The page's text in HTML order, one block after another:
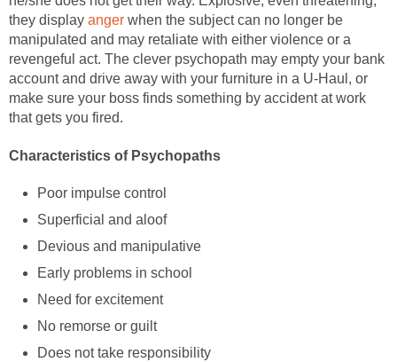
they display anger when the subject can no longer be
manipulated and may retaliate with either violence or a
revengeful act. The clever psychopath may empty your bank
account and drive away with your furniture in a U-Haul, or
make sure your boss finds something by accident at work
that gets you fired.
Characteristics of Psychopaths
Poor impulse control
Superficial and aloof
Devious and manipulative
Early problems in school
Need for excitement
No remorse or guilt
Does not take responsibility